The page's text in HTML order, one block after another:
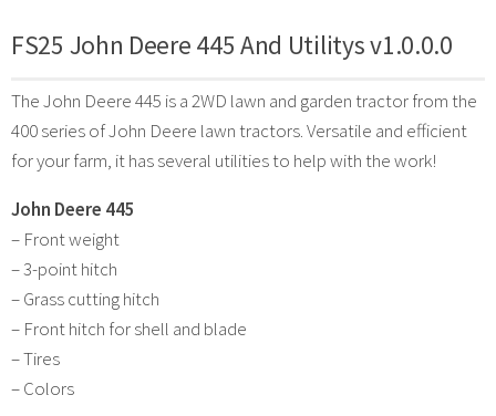
FS25 John Deere 445 And Utilitys v1.0.0.0
The John Deere 445 is a 2WD lawn and garden tractor from the
400 series of John Deere lawn tractors. Versatile and efficient
for your farm, it has several utilities to help with the work!
John Deere 445
– Front weight
– 3-point hitch
– Grass cutting hitch
– Front hitch for shell and blade
– Tires
– Colors